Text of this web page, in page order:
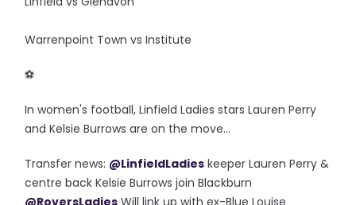
Warrenpoint Town vs Institute
‪⚽️
In women's football, Linfield Ladies stars Lauren Perry
and Kelsie Burrows are on the move...
Transfer news: @LinfieldLadies keeper Lauren Perry &
centre back Kelsie Burrows join Blackburn
@RoversLadies Will link up with ex-Blue Louise